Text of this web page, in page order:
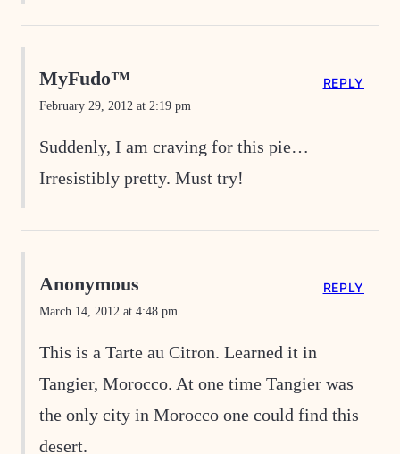
MyFudo™
February 29, 2012 at 2:19 pm
Suddenly, I am craving for this pie…
Irresistibly pretty. Must try!
REPLY
Anonymous
March 14, 2012 at 4:48 pm
This is a Tarte au Citron. Learned it in
Tangier, Morocco. At one time Tangier was
the only city in Morocco one could find this
desert.
REPLY